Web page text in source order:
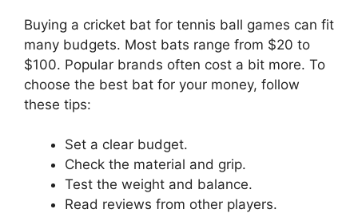
Buying a cricket bat for tennis ball games can fit
many budgets. Most bats range from $20 to
$100. Popular brands often cost a bit more. To
choose the best bat for your money, follow
these tips:
Set a clear budget.
Check the material and grip.
Test the weight and balance.
Read reviews from other players.